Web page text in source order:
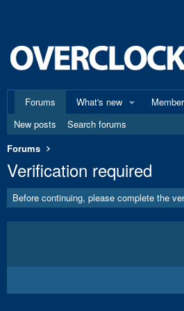
Forums
What's new
New posts
Search forums
Forums
Verification required
Before continuing, please complete the